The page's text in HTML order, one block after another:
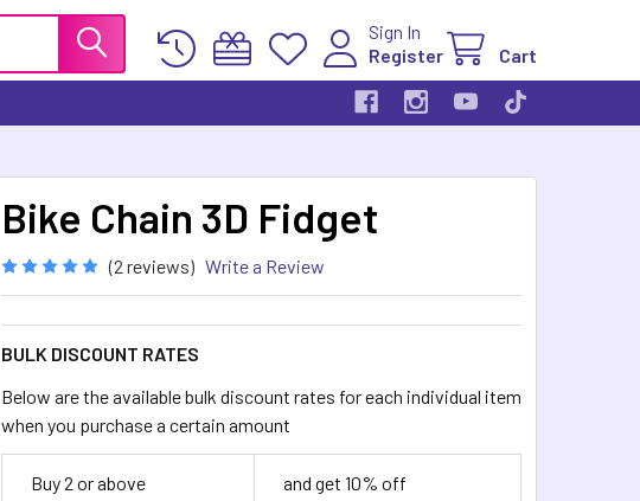
Sign In
Register
Cart
Bike Chain 3D Fidget
(2 reviews) Write a Review
BULK DISCOUNT RATES
Below are the available bulk discount rates for each individual item
when you purchase a certain amount
Buy 2 or above and get 10% off